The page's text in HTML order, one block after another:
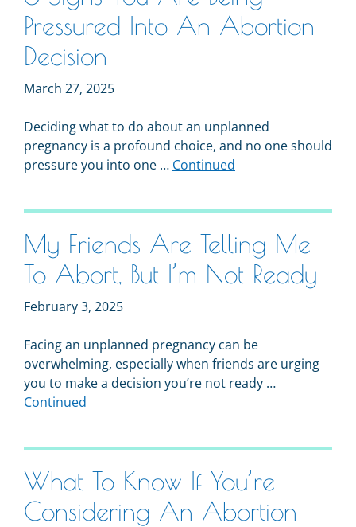
Pressured Into An Abortion
Decision
March 27, 2025
Deciding what to do about an unplanned
pregnancy is a profound choice, and no one should
pressure you into one … Continued
My Friends Are Telling Me
To Abort, But I’m Not Ready
February 3, 2025
Facing an unplanned pregnancy can be
overwhelming, especially when friends are urging
you to make a decision you’re not ready …
Continued
What To Know If You’re
Considering An Abortion